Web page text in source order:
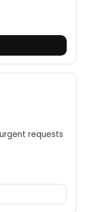
requests